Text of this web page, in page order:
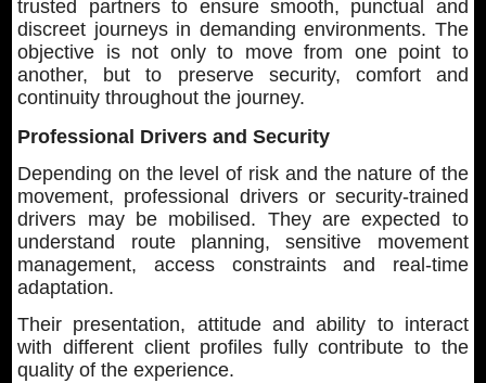
trusted partners to ensure smooth, punctual and
discreet journeys in demanding environments. The
objective is not only to move from one point to
another, but to preserve security, comfort and
continuity throughout the journey.
Professional Drivers and Security
Depending on the level of risk and the nature of the
movement, professional drivers or security-trained
drivers may be mobilised. They are expected to
understand route planning, sensitive movement
management, access constraints and real-time
adaptation.
Their presentation, attitude and ability to interact
with different client profiles fully contribute to the
quality of the experience.